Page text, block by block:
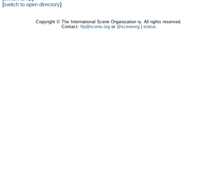
[switch to open directory]
Copyright © The International Scene Organization ry. All rights reserved.
Contact: ftp@scene.orgor @sceneorg| status